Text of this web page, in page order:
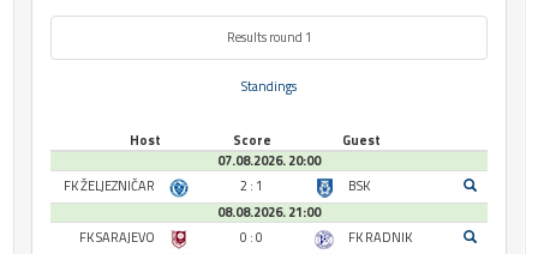
Results round 1
Standings
Host Score
Guest
07.08.2026. 20:00
FK ŽELJEZNIČAR
2 : 1
BSK
08.08.2026. 21:00
FK SARAJEVO
0 : 0
FK RADNIK